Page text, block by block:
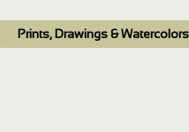
Prints, Drawings &